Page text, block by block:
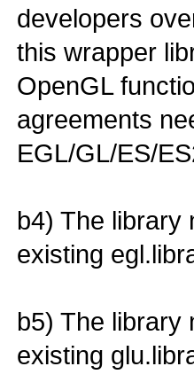
developers
this wrapper
OpenGL
agreements
EGL/GL/ES/
b4) The library
existing
b5) The library
existing